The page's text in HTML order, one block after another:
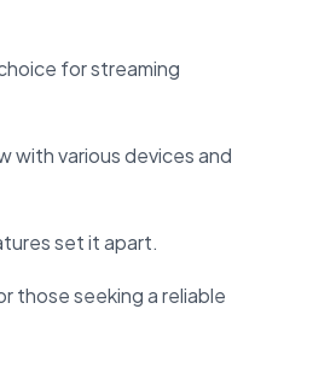
for streaming
with various devices and
set it apart.
those seeking a reliable